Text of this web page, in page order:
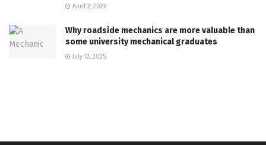
April 2, 2026
Why roadside mechanics are more valuable than
some university mechanical graduates
July 12, 2025